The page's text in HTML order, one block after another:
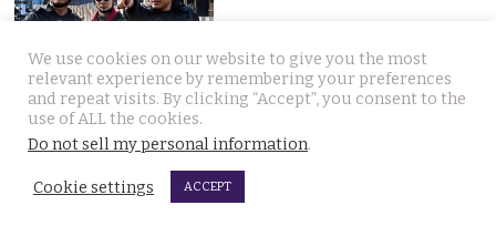
Police and security forces crush insurgents linked to the
July 22nd checkpoint atrocity in Narathiwat
Eleven suspects arrested and two insurgents shot dead
We use cookies on our website to give you the most
relevant experience by remembering your preferences
and repeat visits. By clicking “Accept”, you consent to the
use of ALL the cookies.
Do not sell my personal information.
Cookie settings ACCEPT